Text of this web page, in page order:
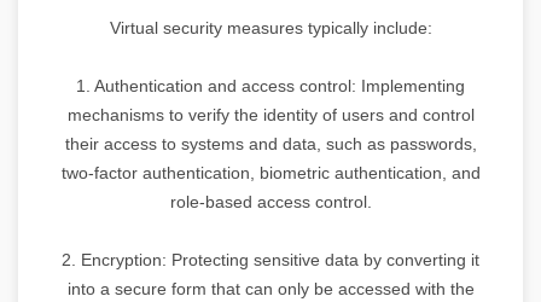
Virtual security measures typically include:
1. Authentication and access control: Implementing
mechanisms to verify the identity of users and control
their access to systems and data, such as passwords,
two-factor authentication, biometric authentication, and
role-based access control.
2. Encryption: Protecting sensitive data by converting it
into a secure form that can only be accessed with the